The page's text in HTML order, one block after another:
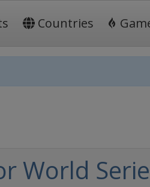
Countries
World